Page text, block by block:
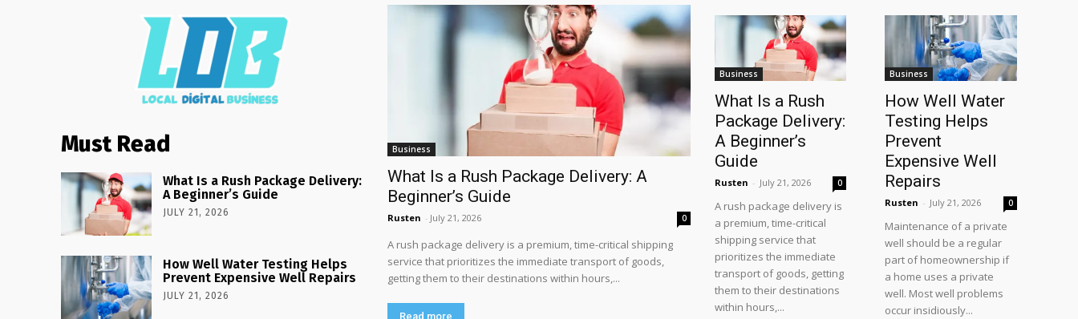
Must Read
What Is a Rush Package Delivery:
A Beginner’s Guide
JULY 21, 2026
How Well Water Testing Helps
Prevent Expensive Well Repairs
JULY 21, 2026
Business
What Is a Rush Package Delivery: A
Beginner’s Guide
Rusten - July 21, 2026 0
A rush package delivery is a premium, time-critical shipping
service that prioritizes the immediate transport of goods,
getting them to their destinations within hours,...
Read more
Business
What Is a Rush
Package Delivery:
A Beginner’s
Guide
Rusten - July 21, 2026 0
A rush package delivery is
a premium, time-critical
shipping service that
prioritizes the immediate
transport of goods, getting
them to their destinations
within hours,...
Business
How Well Water
Testing Helps
Prevent
Expensive Well
Repairs
Rusten - July 21, 2026 0
Maintenance of a private
well should be a regular
part of homeownership if
a home uses a private
well. Most well problems
occur insidiously...